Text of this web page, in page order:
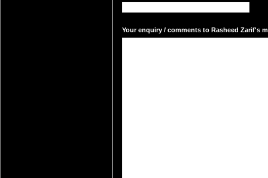
Your enquiry / comments to Rasheed Zarif's